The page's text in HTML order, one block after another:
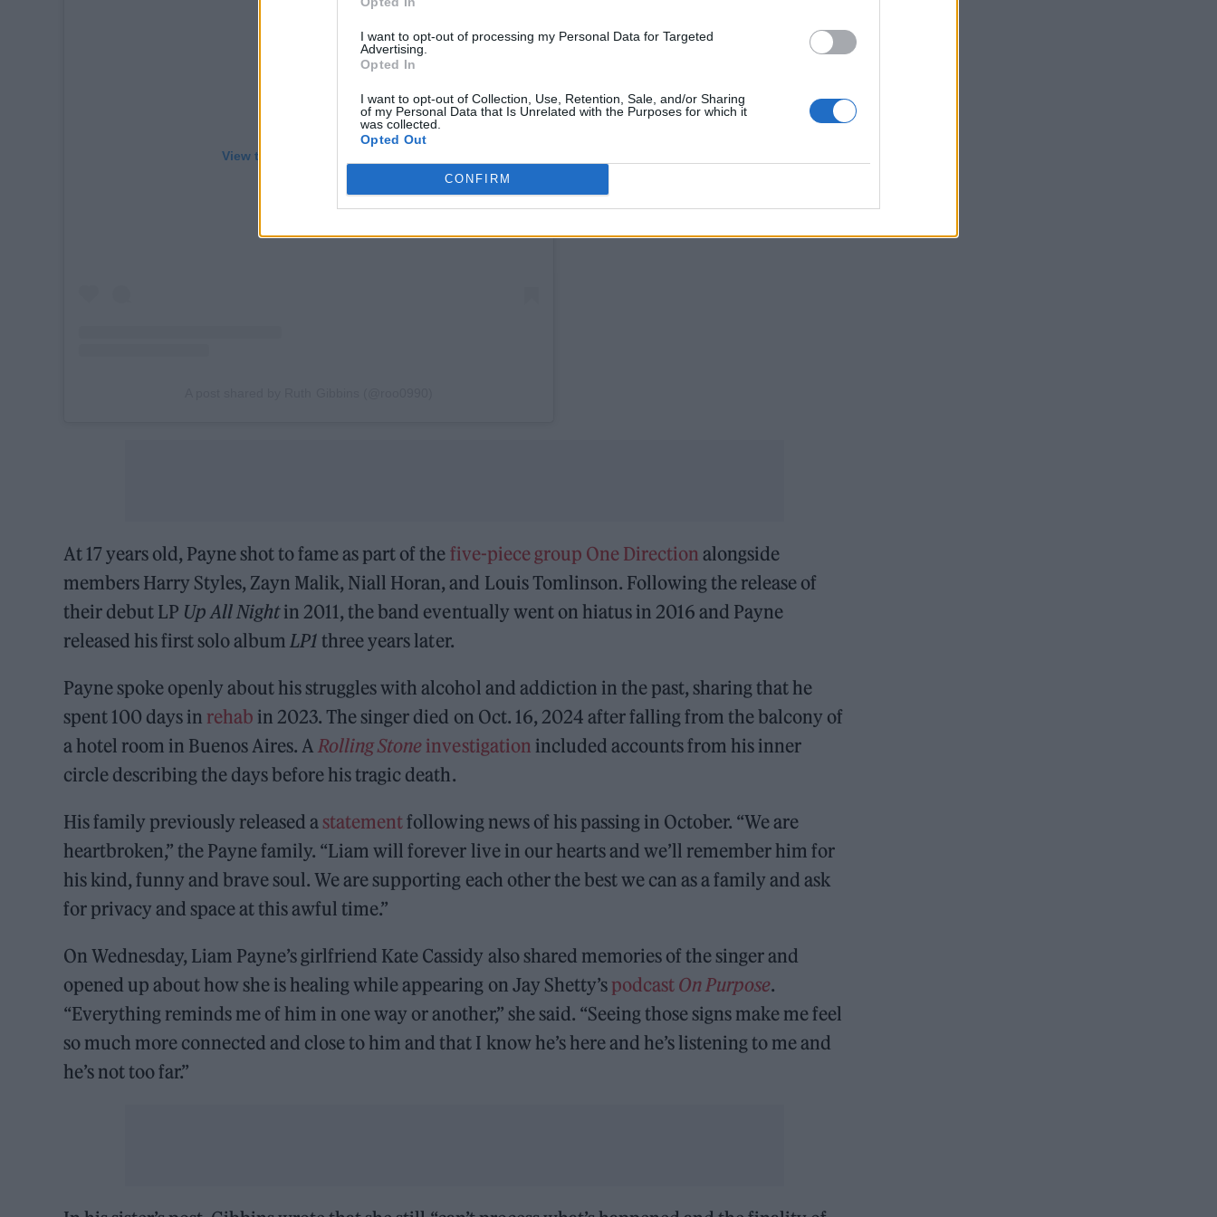
I want to opt-out of processing my Personal Data for Targeted
Advertising.
Opted In
I want to opt-out of Collection, Use, Retention, Sale, and/or Sharing
of my Personal Data that Is Unrelated with the Purposes for which it
was collected.
Opted Out
CONFIRM
View this post on Instagram
At 17 years old, Payne shot to fame as part of the five-piece group One Direction alongside
members Harry Styles, Zayn Malik, Niall Horan, and Louis Tomlinson. Following the release of
their debut LP Up All Nightin 2011, the band eventually went on hiatus in 2016 and Payne
released his first solo album LP1 three years later.
Payne spoke openly about his struggles with alcohol and addiction in the past, sharing that he
spent 100 days in rehab in 2023. The singer died on Oct. 16, 2024 after falling from the balcony of
a hotel room in Buenos Aires. A Rolling Stone investigation included accounts from his inner
circle describing the days before his tragic death.
His family previously released a statementfollowing news of his passing in October. “We are
heartbroken,” the Payne family. “Liam will forever live in our hearts and we’ll remember him for
his kind, funny and brave soul. We are supporting each other the best we can as a family and ask
for privacy and space at this awful time.”
On Wednesday, Liam Payne’s girlfriend Kate Cassidy also shared memories of the singer and
opened up about how she is healing while appearing on Jay Shetty’s podcast On Purpose.
“Everything reminds me of him in one way or another,” she said. “Seeing those signs make me feel
so much more connected and close to him and that I know he’s here and he’s listening to me and
he’s not too far.”